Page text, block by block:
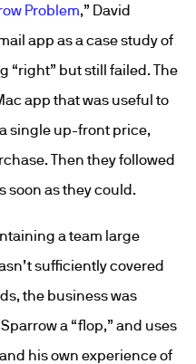
Problem,” David
app as a case study of
“right” but still failed. The
app that was useful to
single up-front price,
Then they followed
soon as they could.
a team large
sufficiently covered
the business was
a “flop,” and uses
his own experience of